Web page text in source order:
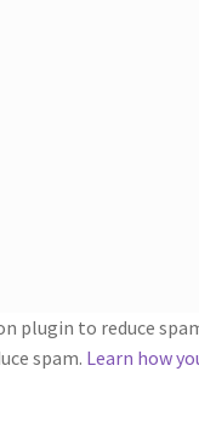
plugin to reduce
spam. Learn how